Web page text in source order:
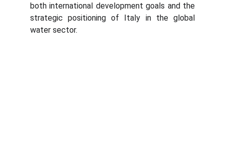
both international development goals and the
strategic positioning of Italy in the global
water sector.